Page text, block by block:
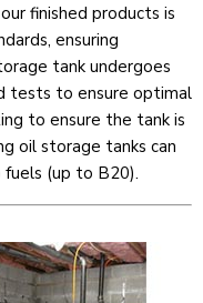
finished products is
ensuring
tank undergoes
tests to ensure optimal
to ensure the tank is
oil storage tanks can
fuels (up to B20).